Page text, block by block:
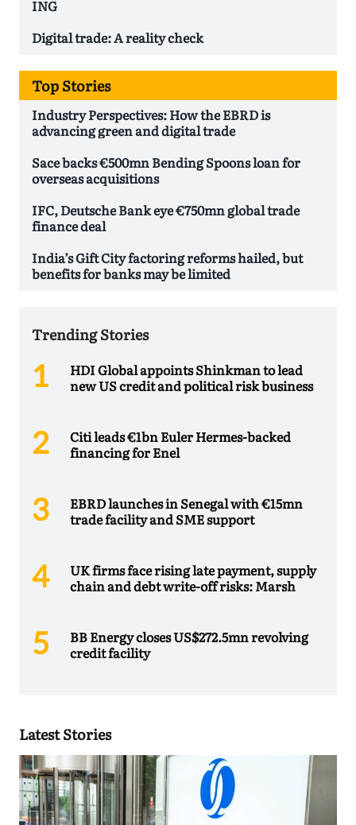
ING
Digital trade: A reality check
Top Stories
Industry Perspectives: How the EBRD is
advancing green and digital trade
Sace backs €500mn Bending Spoons loan for
overseas acquisitions
IFC, Deutsche Bank eye €750mn global trade
finance deal
India’s Gift City factoring reforms hailed, but
benefits for banks may be limited
Trending Stories
HDI Global appoints Shinkman to lead
new US credit and political risk business
Citi leads €1bn Euler Hermes-backed
financing for Enel
EBRD launches in Senegal with €15mn
trade facility and SME support
UK firms face rising late payment, supply
chain and debt write-off risks: Marsh
BB Energy closes US$272.5mn revolving
credit facility
Latest Stories